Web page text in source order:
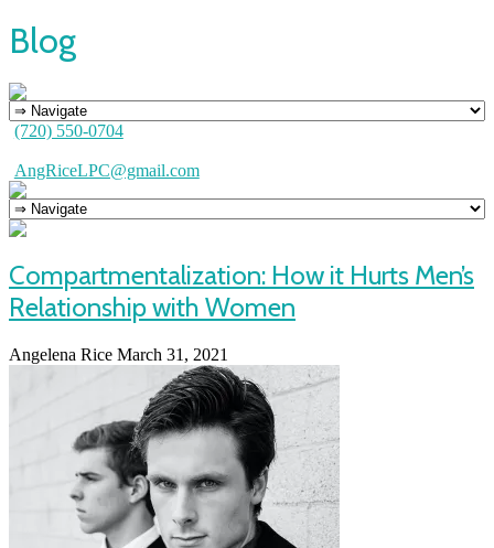
Blog
(720) 550-0704
AngRiceLPC@gmail.com
Compartmentalization: How it Hurts Men’s
Relationship with Women
Angelena Rice March 31, 2021